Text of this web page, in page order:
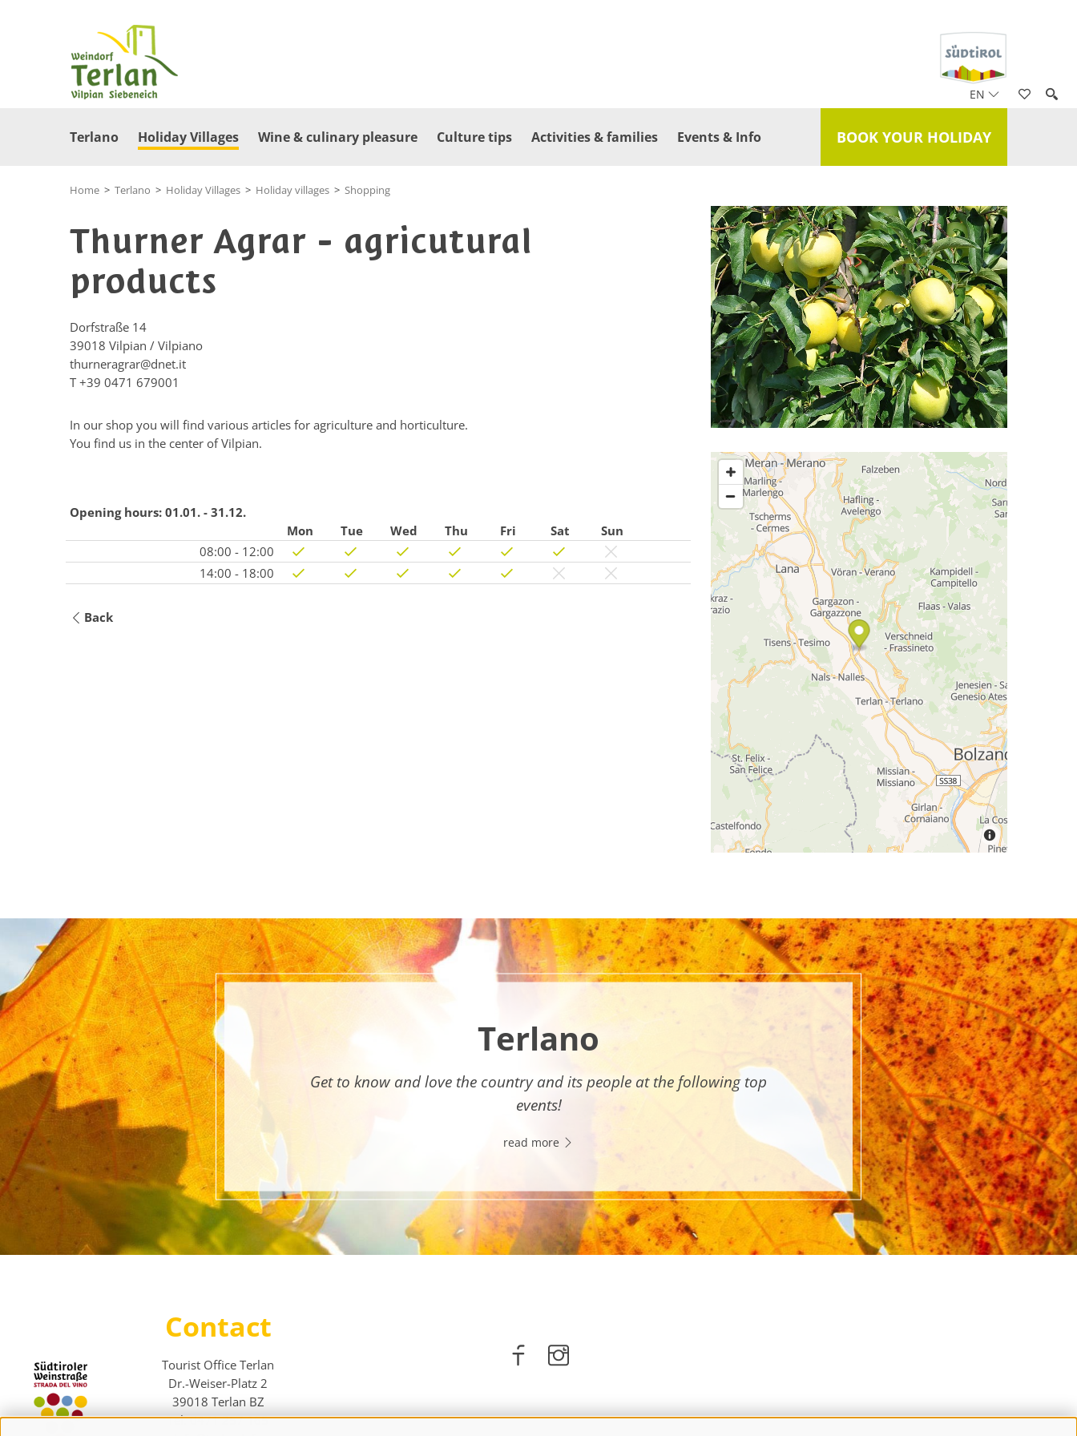
EN
BOOK YOUR HOLIDAY
Terlano Holiday Villages Wine & culinary pleasure Culture tips Activities & families Events & Info
Home > Terlano > Holiday Villages > Holiday villages > Shopping
Thurner Agrar - agricutural
products
Dorfstraße 14
39018 Vilpian / Vilpiano
thurneragrar@dnet.it
T +39 0471 679001
In our shop you will find various articles for agriculture and horticulture.
You find us in the center of Vilpian.
Opening hours: 01.01. - 31.12.
Mon
Tue Wed Thu Fri Sat
Sun
08:00 - 12:00
14:00 - 18:00
Back
Terlano
Get to know and love the country and its people at the following top
events!
read more
Contact
Tourist Office Terlan
Dr.-Weiser-Platz 2
39018 Terlan BZ
Tel. 0471 257 165